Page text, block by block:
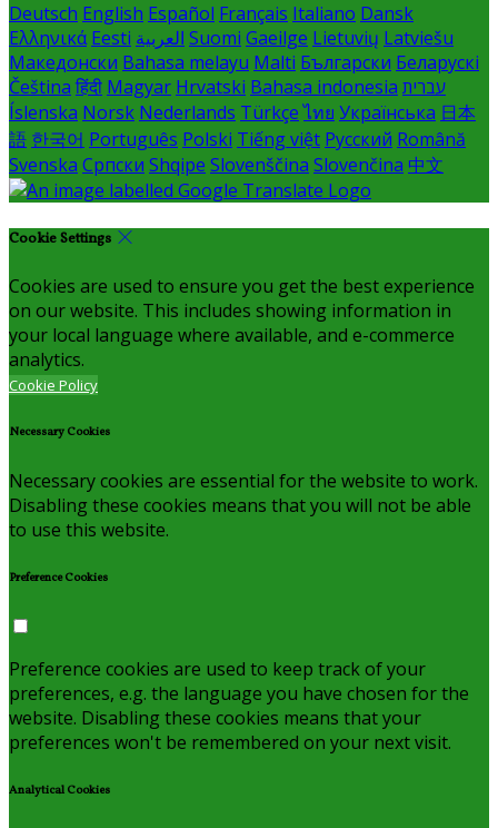
Deutsch English Español Français Italiano Dansk
Ελληνικά Eesti العربية Suomi Gaeilge Lietuvių Latviešu
Македонски Bahasa melayu Malti Български Беларускі
Čeština हिंदी Magyar Hrvatski Bahasa indonesia עברית
Íslenska Norsk Nederlands Türkçe ไทย Українська 日本
語 한국어 Português Polski Tiếng việt Русский Română
Svenska Српски Shqipe Slovenščina Slovenčina 中文
Cookie Settings
Cookies are used to ensure you get the best experience
on our website. This includes showing information in
your local language where available, and e-commerce
analytics.
Cookie Policy
Necessary Cookies
Necessary cookies are essential for the website to work.
Disabling these cookies means that you will not be able
to use this website.
Preference Cookies
Preference cookies are used to keep track of your
preferences, e.g. the language you have chosen for the
website. Disabling these cookies means that your
preferences won't be remembered on your next visit.
Analytical Cookies